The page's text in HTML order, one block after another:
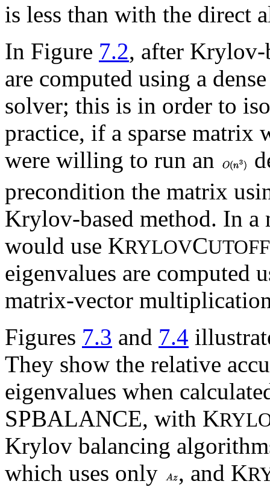
is less than with the direct
In Figure 7.2, after Krylov-
are computed using a
solver; this is in order to
practice, if a sparse matrix
were willing to run an
precondition the matrix
Krylov-based method. In a
would use KRYLOVCUTOFF
eigenvalues are computed
matrix-vector
Figures 7.3 and 7.4
They show the relative
eigenvalues when
SPBALANCE, with K
Krylov balancing
which uses only
, and K